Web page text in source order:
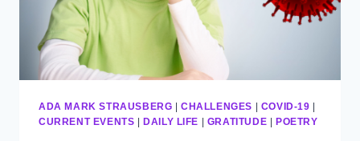
ADA MARK STRAUSBERG |CHALLENGES | COVID-19 |
CURRENT EVENTS |DAILY LIFE | GRATITUDE |POETRY